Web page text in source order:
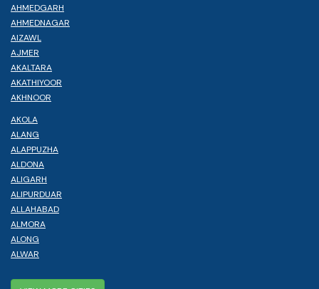
AHMEDGARH
AHMEDNAGAR
AIZAWL
AJMER
AKALTARA
AKATHIYOOR
AKHNOOR
AKOLA
ALANG
ALAPPUZHA
ALDONA
ALIGARH
ALIPURDUAR
ALLAHABAD
ALMORA
ALONG
ALWAR